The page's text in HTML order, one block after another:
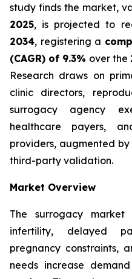
study finds the market,
2025, is projected to
2034, registering a
(CAGR) of 9.3% over the
Research draws on
clinic directors,
surrogacy agency
healthcare payers,
providers, augmented
third-party validation.
Market Overview
The surrogacy
infertility, delayed
pregnancy constraints,
needs increase